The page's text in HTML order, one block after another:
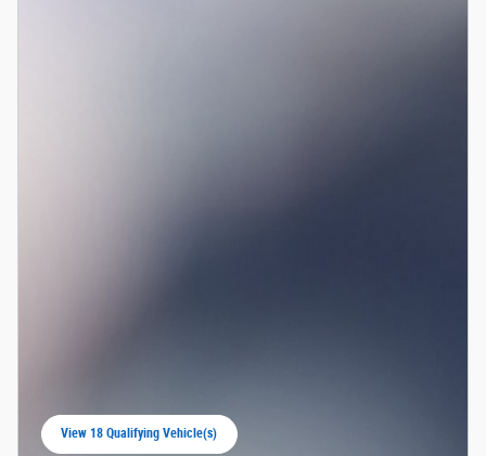
View 18 Qualifying Vehicle(s)